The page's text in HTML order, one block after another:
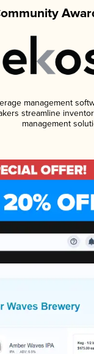
management
streamline
management